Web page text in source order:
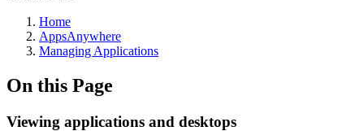
Home
AppsAnywhere
Managing Applications
On this Page
Viewing applications and desktops